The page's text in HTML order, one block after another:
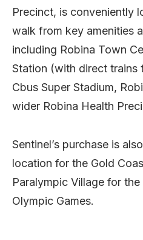
Precinct, is conveniently
walk from key amenities
including Robina Town
Station (with direct trains
Cbus Super Stadium,
wider Robina Health
Sentinel’s purchase is
location for the Gold
Paralympic Village for
Olympic Games.